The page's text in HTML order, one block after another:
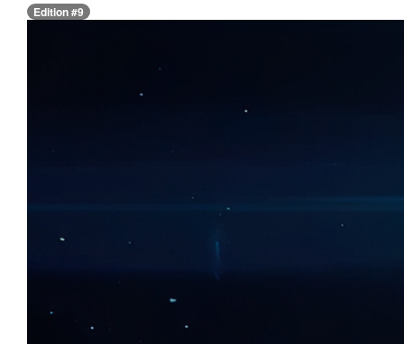
Edition #9